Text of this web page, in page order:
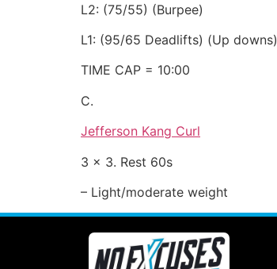
L2: (75/55) (Burpee)
L1: (95/65 Deadlifts) (Up downs)
TIME CAP = 10:00
C.
Jefferson Kang Curl
3 x 3. Rest 60s
– Light/moderate weight